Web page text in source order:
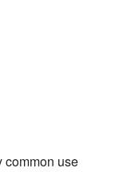
common use